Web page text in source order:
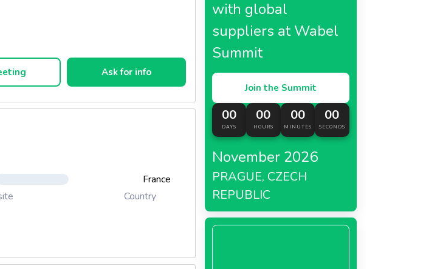
Ask for info
France
Country
with global
suppliers at Wabel
Summit
Join the Summit
00
DAYS
00
HOURS
00
MINUTES
00
SECONDS
November 2026
PRAGUE, CZECH
REPUBLIC